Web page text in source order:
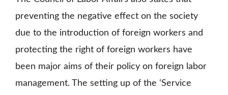
preventing the negative effect on the society
due to the introduction of foreign workers and
protecting the right of foreign workers have
been major aims of their policy on foreign labor
management. The setting up of the ‘Service